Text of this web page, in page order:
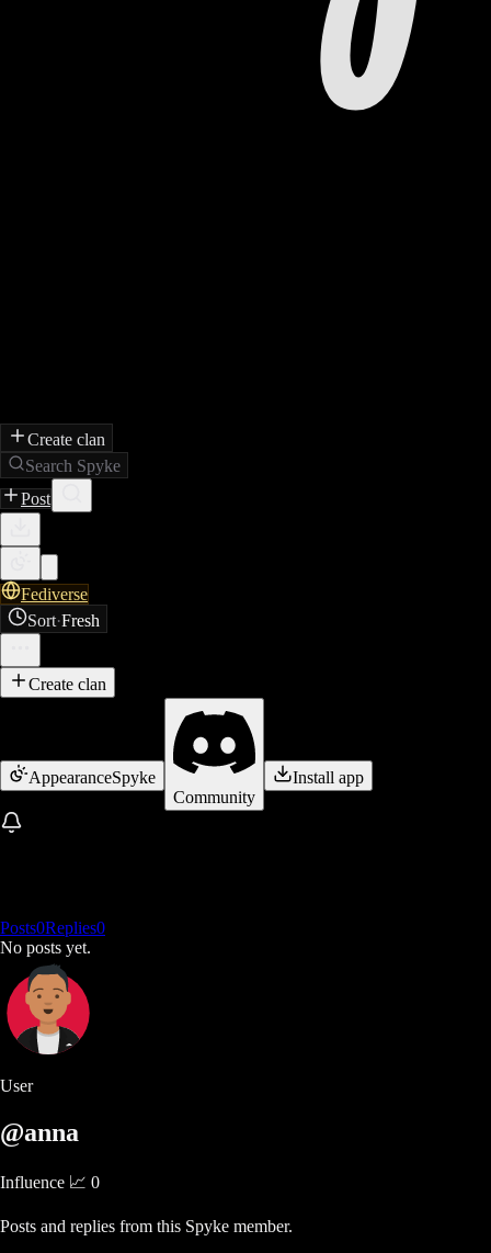
Create clan
Search Spyke
Post
Fediverse
Sort·Fresh
Create clan
AppearanceSpyke
Community
Install app
Posts0Replies0
No posts yet.
User
@anna
Influence 📈 0
Posts and replies from this Spyke member.